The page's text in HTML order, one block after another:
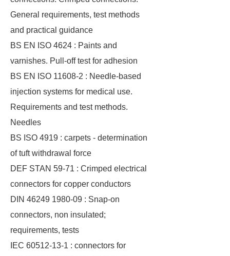
General requirements, test methods
and practical guidance
BS EN ISO 4624 : Paints and
varnishes. Pull-off test for adhesion
BS EN ISO 11608-2 : Needle-based
injection systems for medical use.
Requirements and test methods.
Needles
BS ISO 4919 : carpets - determination
of tuft withdrawal force
DEF STAN 59-71 : Crimped electrical
connectors for copper conductors
DIN 46249 1980-09 : Snap-on
connectors, non insulated;
requirements, tests
IEC 60512-13-1 : connectors for